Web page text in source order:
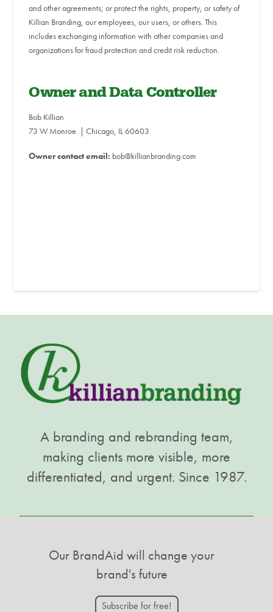
and other agreements; or protect the rights, property, or safety of
Killian Branding, our employees, our users, or others. This
includes exchanging information with other companies and
organizations for fraud protection and credit risk reduction.
Owner and Data Controller
Bob Killian
73 W Monroe | Chicago, IL 60603
Owner contact email: bob@killianbranding.com
A branding and rebranding team,
making clients more visible, more
differentiated, and urgent. Since 1987.
Our BrandAid will change your
brand's future
Subscribe for free!